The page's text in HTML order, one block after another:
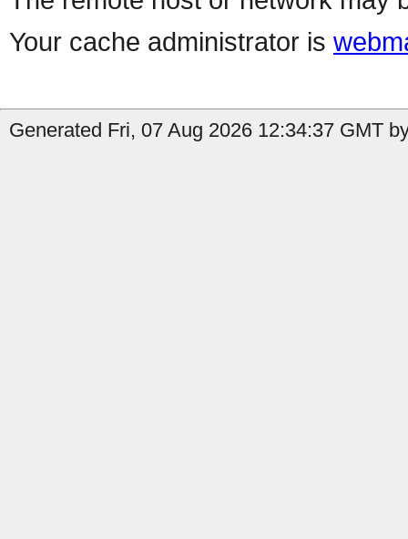
Your cache administrator is
Generated Fri, 07 Aug 2026 12:34:37 GMT